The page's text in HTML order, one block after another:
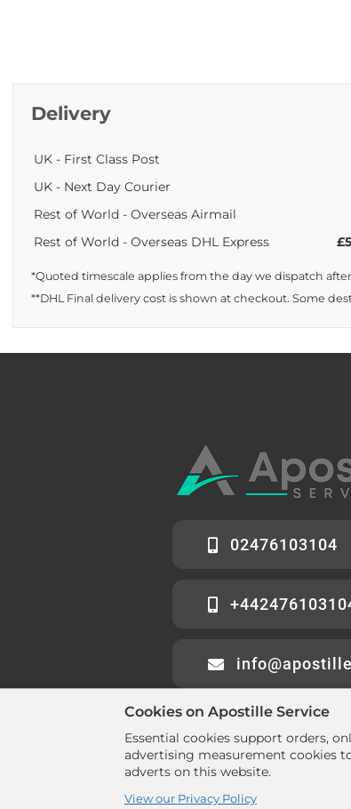
Delivery
UK - First Class Post
UK - Next Day Courier
Rest of World - Overseas Airmail
Rest of World - Overseas DHL Express
*Quoted timescale applies from the day we dispatch
**DHL Final delivery cost is shown at checkout. Some
02476103104
Cookies on Apostille Service
Essential cookies support orders,
advertising measurement cookies
adverts on this website.
View our Privacy Policy